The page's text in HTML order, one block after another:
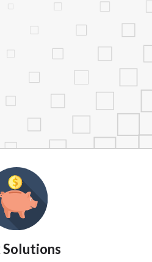
Solutions
services